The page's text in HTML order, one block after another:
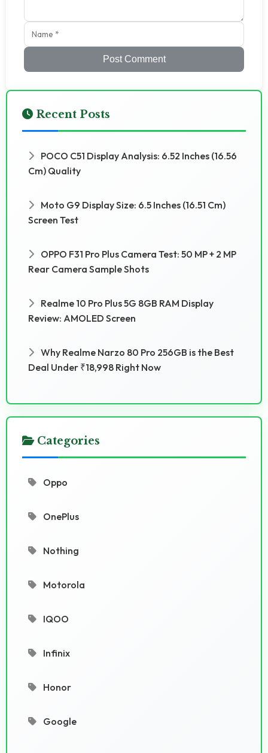
Post Comment
Recent Posts
POCO C51 Display Analysis: 6.52 Inches (16.56
Cm) Quality
Moto G9 Display Size: 6.5 Inches (16.51 Cm)
Screen Test
OPPO F31 Pro Plus Camera Test: 50 MP + 2 MP
Rear Camera Sample Shots
Realme 10 Pro Plus 5G 8GB RAM Display
Review: AMOLED Screen
Why Realme Narzo 80 Pro 256GB is the Best
Deal Under ₹18,998 Right Now
Categories
Oppo
OnePlus
Nothing
Motorola
IQOO
Infinix
Honor
Google